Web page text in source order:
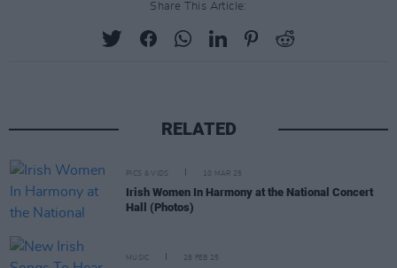
Share This Article:
RELATED
PICS & VIDS 10 MAR 25
Irish Women In Harmony at the National Concert
Hall (Photos)
MUSIC 28 FEB 25